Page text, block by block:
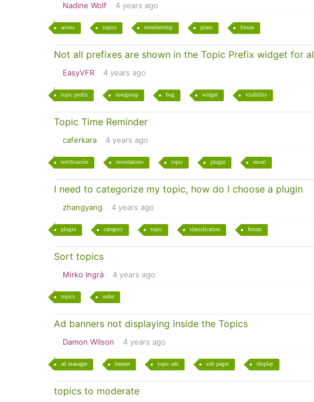
Nadine Wolf 4 years ago
access topics membership plans forum
Not all prefixes are shown in the Topic Prefix widget for
EasyVFR 4 years ago
topic prefix usergroup bug widget visibility
Topic Time Reminder
caferkara 4 years ago
notificación recordatorio topic plugin email
I need to categorize my topic, how do I choose a plugin
zhangyang 4 years ago
plugin category topic classification forum
Sort topics
Mirko Ingrà 4 years ago
topics order
Ad banners not displaying inside the Topics
Damon Wilson 4 years ago
ad manager banner topic ads sub pages display
topics to moderate